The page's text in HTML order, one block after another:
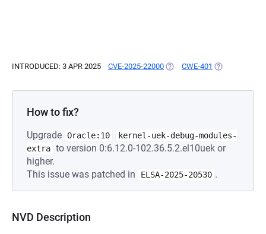
INTRODUCED: 3 APR 2025 CVE-2025-22000 (OPENS IN A NEW TAB)
CWE-401 (OPENS IN A
How to fix?
Upgrade Oracle:10
kernel-uek-debug-modules-
extra to version 0:6.12.0-102.36.5.2.el10uek or
higher.
This issue was patched in
ELSA-2025-20530 .
NVD Description